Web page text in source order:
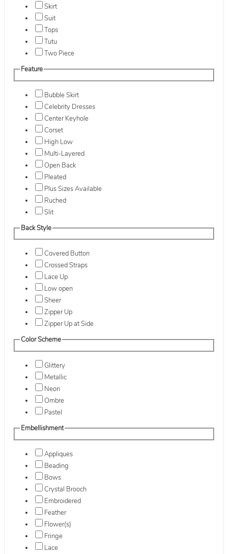
Skirt
Suit
Tops
Tutu
Two Piece
Feature
Bubble Skirt
Celebrity Dresses
Center Keyhole
Corset
High Low
Multi-Layered
Open Back
Pleated
Plus Sizes Available
Ruched
Slit
Back Style
Covered Button
Crossed Straps
Lace Up
Low open
Sheer
Zipper Up
Zipper Up at Side
Color Scheme
Glittery
Metallic
Neon
Ombre
Pastel
Embellishment
Appliques
Beading
Bows
Crystal Brooch
Embroidered
Feather
Flower(s)
Fringe
Lace